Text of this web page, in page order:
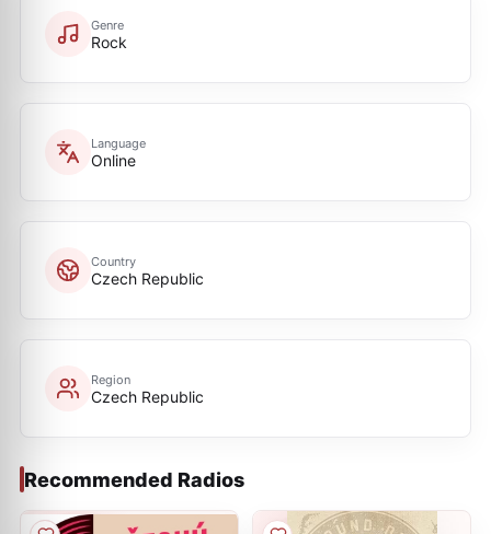
Genre
Rock
Language
Online
Country
Czech Republic
Region
Czech Republic
Recommended Radios